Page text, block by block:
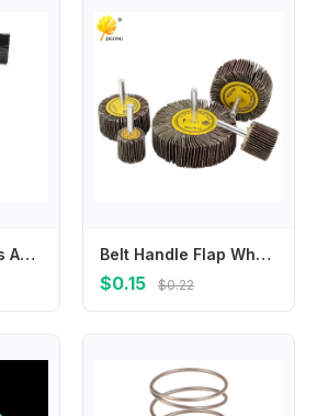
ESD Safe Brushes Anti Static Dust Brush for Dusting Delicate Components Keyboard PCB Motherboards Tool Easy to Use Belt Handle Flap Wheel Grinding Head Metal Sandpaper Circle Woodworking Polishing Thousand Leaf
$0.15 $0.22